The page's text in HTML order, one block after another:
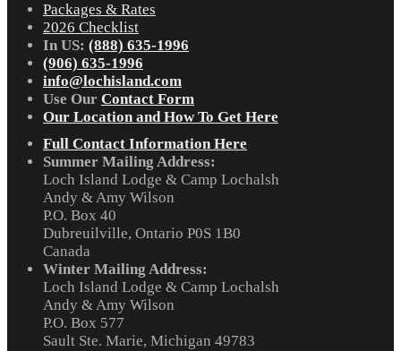
Packages & Rates
2026 Checklist
In US: (888) 635-1996
(906) 635-1996
info@lochisland.com
Use Our Contact Form
Our Location and How To Get Here
Full Contact Information Here
Summer Mailing Address:
Loch Island Lodge & Camp Lochalsh
Andy & Amy Wilson
P.O. Box 40
Dubreuilville, Ontario P0S 1B0
Canada
Winter Mailing Address:
Loch Island Lodge & Camp Lochalsh
Andy & Amy Wilson
P.O. Box 577
Sault Ste. Marie, Michigan 49783